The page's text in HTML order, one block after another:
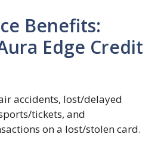
Benefits:
Edge Credit
accidents, lost/delayed
tickets, and
on a lost/stolen card.